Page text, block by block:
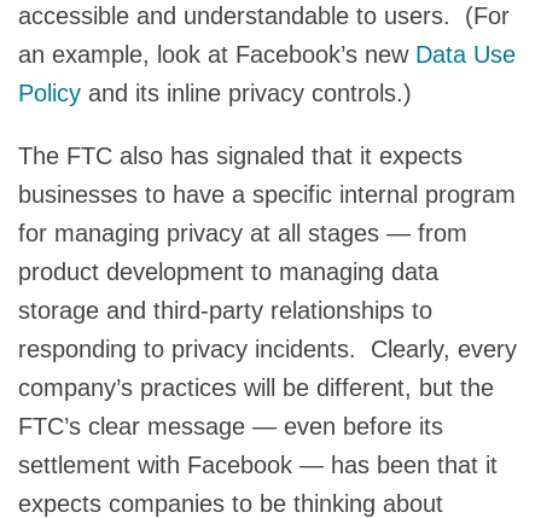
accessible and understandable to users. (For
an example, look at Facebook’s new Data Use
Policy and its inline privacy controls.)
The FTC also has signaled that it expects
businesses to have a specific internal program
for managing privacy at all stages — from
product development to managing data
storage and third-party relationships to
responding to privacy incidents. Clearly, every
company’s practices will be different, but the
FTC’s clear message — even before its
settlement with Facebook — has been that it
expects companies to be thinking about